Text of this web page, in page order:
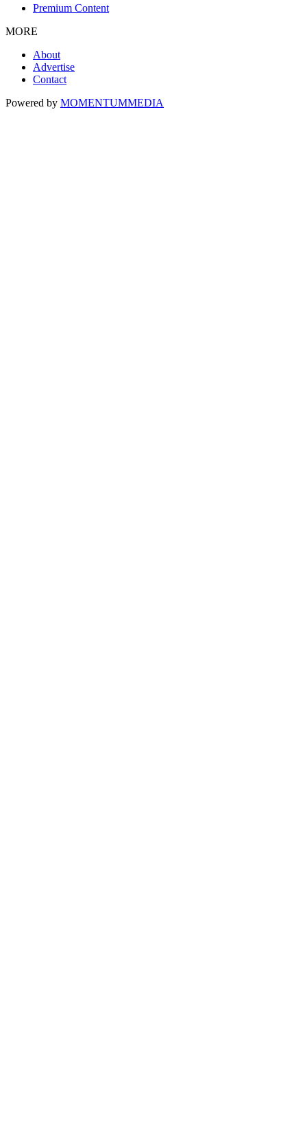
Premium Content
MORE
About
Advertise
Contact
Powered by MOMENTUMMEDIA